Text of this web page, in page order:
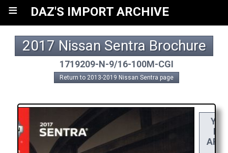
≡ DAZ'S IMPORT ARCHIVE
2017 Nissan Sentra Brochure
1719209-N-9/16-100M-CGI
Return to 2013-2019 Nissan Sentra page